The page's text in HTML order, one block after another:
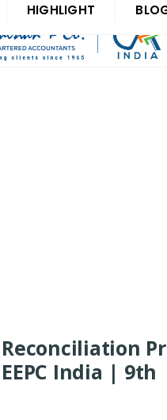
HIGHLIGHT
India | 9th